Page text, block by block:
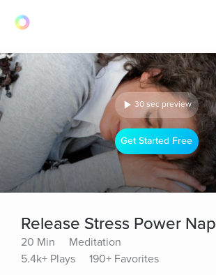
30 sec preview
Get Started Free
Release Stress Power Nap
20 Min
Meditation
5.4k+ Plays
190+ Favorites